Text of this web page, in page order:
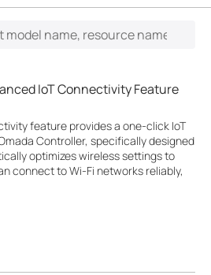
IoT Connectivity Feature
feature provides a one-click IoT
Controller, specifically designed
optimizes wireless settings to
connect to Wi-Fi networks reliably,